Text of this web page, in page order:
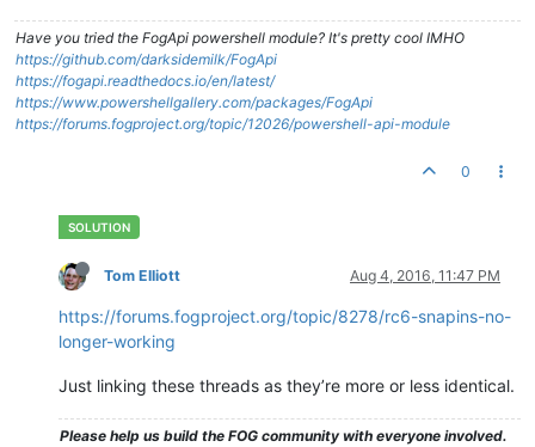
Have you tried the FogApi powershell module? It's pretty cool IMHO
https://github.com/darksidemilk/FogApi
https://fogapi.readthedocs.io/en/latest/
https://www.powershellgallery.com/packages/FogApi
https://forums.fogproject.org/topic/12026/powershell-api-module
0
Tom Elliott Aug 4, 2016, 11:47 PM
https://forums.fogproject.org/topic/8278/rc6-snapins-no-
longer-working
Just linking these threads as they’re more or less identical.
Please help us build the FOG community with everyone involved.